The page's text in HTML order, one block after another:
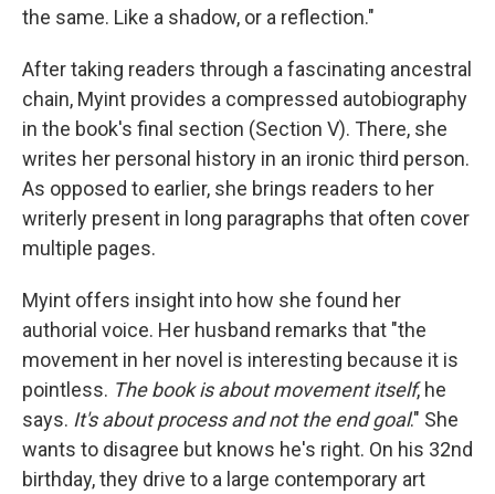
the same. Like a shadow, or a reflection."
After taking readers through a fascinating ancestral
chain, Myint provides a compressed autobiography
in the book's final section (Section V). There, she
writes her personal history in an ironic third person.
As opposed to earlier, she brings readers to her
writerly present in long paragraphs that often cover
multiple pages.
Myint offers insight into how she found her
authorial voice. Her husband remarks that "the
movement in her novel is interesting because it is
pointless. The book is about movement itself, he
says. It's about process and not the end goal." She
wants to disagree but knows he's right. On his 32nd
birthday, they drive to a large contemporary art